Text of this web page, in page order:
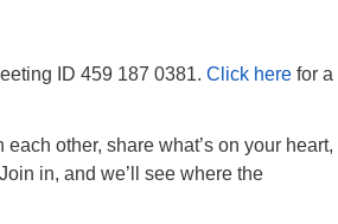
ID 459 187 0381. Click here for a
other, share what’s on your heart,
in, and we’ll see where the